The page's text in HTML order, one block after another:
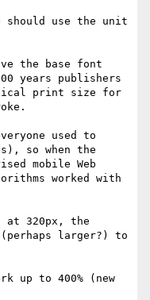
use the unit
the base font
years publishers
print size for
used to
so when the
mobile Web
worked with
at 320px, the
larger?) to
up to 400% (new